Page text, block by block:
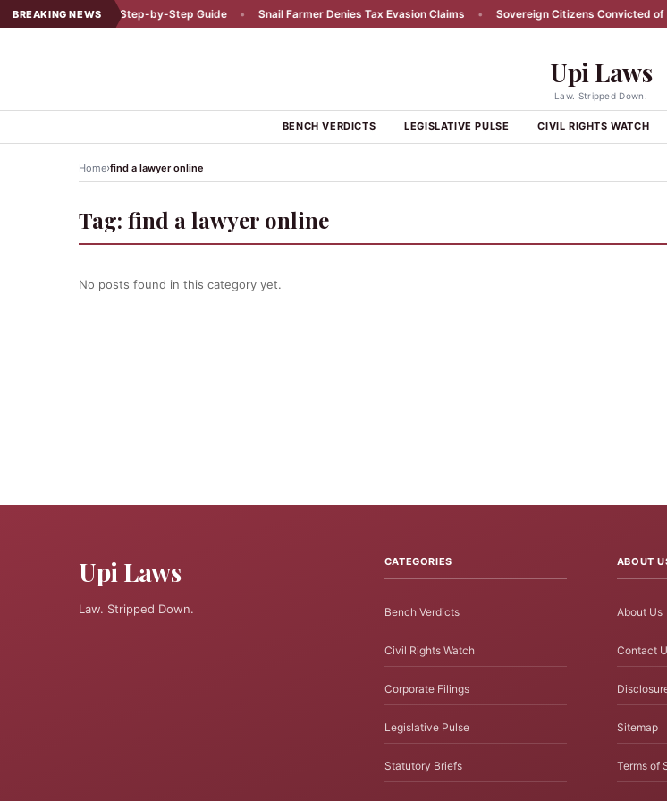
BREAKING NEWS
a Car Accident: A Step-by-Step Guide • Snail Farmer Denies Tax Evasion Claims • Sovereign Citizens Convicted of
Upi Laws
Law. Stripped Down.
BENCH VERDICTS LEGISLATIVE PULSE CIVIL RIGHTS WATCH
Home›find a lawyer online
Tag: find a lawyer online
No posts found in this category yet.
Upi Laws
Law. Stripped Down.
CATEGORIES
Bench Verdicts
Civil Rights Watch
Corporate Filings
Legislative Pulse
Statutory Briefs
ABOUT
About Us
Contact
Sitemap
Terms of